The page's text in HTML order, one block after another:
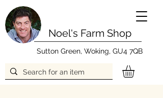
Noel's Farm Shop
Sutton Green, Woking, GU4 7QB